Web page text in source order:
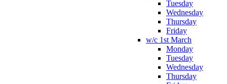
Tuesday
Wednesday
Thursday
Friday
w/c 1st March
Monday
Tuesday
Wednesday
Thursday